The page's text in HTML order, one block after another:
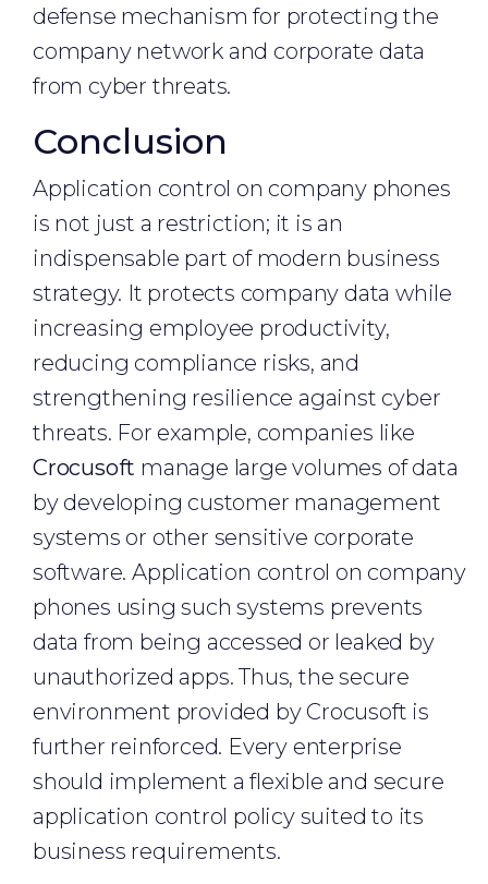
defense mechanism for protecting the
company network and corporate data
from cyber threats.
Conclusion
Application control on company phones
is not just a restriction; it is an
indispensable part of modern business
strategy. It protects company data while
increasing employee productivity,
reducing compliance risks, and
strengthening resilience against cyber
threats. For example, companies like
Crocusoft manage large volumes of data
by developing customer management
systems or other sensitive corporate
software. Application control on company
phones using such systems prevents
data from being accessed or leaked by
unauthorized apps. Thus, the secure
environment provided by Crocusoft is
further reinforced. Every enterprise
should implement a flexible and secure
application control policy suited to its
business requirements.